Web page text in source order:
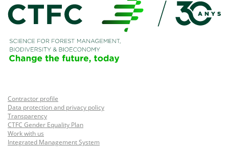
Contractor profile
Data protection and privacy policy
Transparency
CTFC Gender Equality Plan
Work with us
Integrated Management System